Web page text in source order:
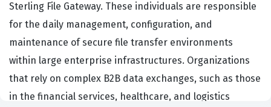
Sterling File Gateway. These individuals are responsible
for the daily management, configuration, and
maintenance of secure file transfer environments
within large enterprise infrastructures. Organizations
that rely on complex B2B data exchanges, such as those
in the financial services, healthcare, and logistics